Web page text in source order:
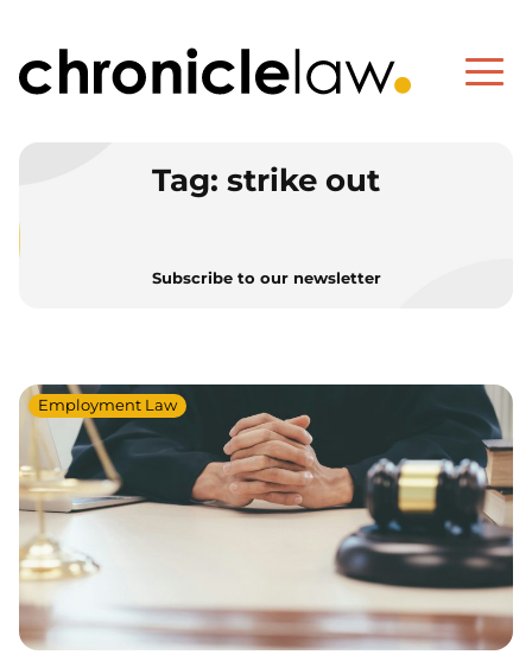
Tag: strike out
Subscribe to our newsletter
Employment Law